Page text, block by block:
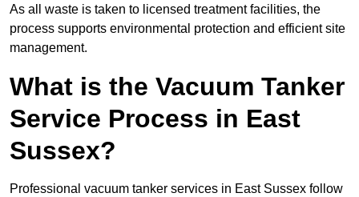
As all waste is taken to licensed treatment facilities, the
process supports environmental protection and efficient site
management.
What is the Vacuum Tanker
Service Process in East
Sussex?
Professional vacuum tanker services in East Sussex follow